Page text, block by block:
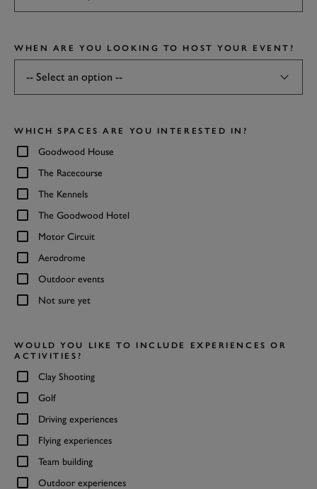
WHEN ARE YOU LOOKING TO HOST YOUR EVENT?
WHICH SPACES ARE YOU INTERESTED IN?
Goodwood House
The Racecourse
The Kennels
The Goodwood Hotel
Motor Circuit
Aerodrome
Outdoor events
Not sure yet
WOULD YOU LIKE TO INCLUDE EXPERIENCES OR
ACTIVITIES?
Clay Shooting
Golf
Driving experiences
Flying experiences
Team building
Outdoor experiences